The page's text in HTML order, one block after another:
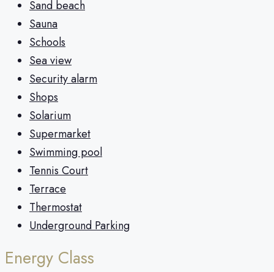
Sand beach
Sauna
Schools
Sea view
Security alarm
Shops
Solarium
Supermarket
Swimming pool
Tennis Court
Terrace
Thermostat
Underground Parking
Energy Class